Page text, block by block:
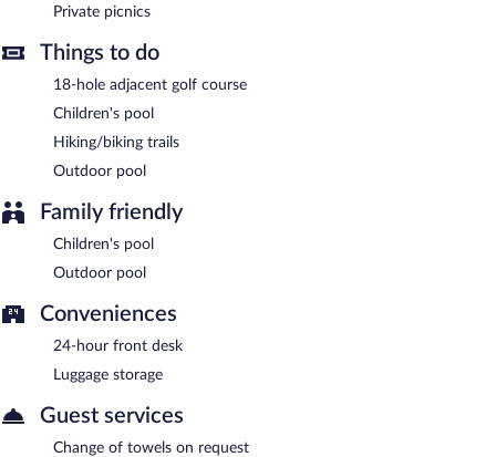
Cannatel Exclusive Hotel has a restaurant on site.
Room service (during limited hours) is available.
Private picnics
Things to do
18-hole adjacent golf course
Children's pool
Hiking/biking trails
Outdoor pool
Family friendly
Children's pool
Outdoor pool
Conveniences
24-hour front desk
Luggage storage
Guest services
Change of towels on request